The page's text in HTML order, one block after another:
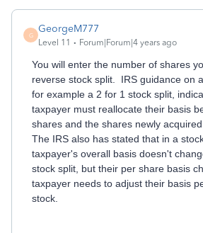
G
GeorgeM777
Level 11 Forum|Forum|4 years ago
You will enter the number of shares
reverse stock split. IRS guidance on
for example a 2 for 1 stock split,
taxpayer must reallocate their basis
shares and the shares newly
The IRS also has stated that in a
taxpayer's overall basis doesn't
stock split, but their per share basis
taxpayer needs to adjust their basis
stock.